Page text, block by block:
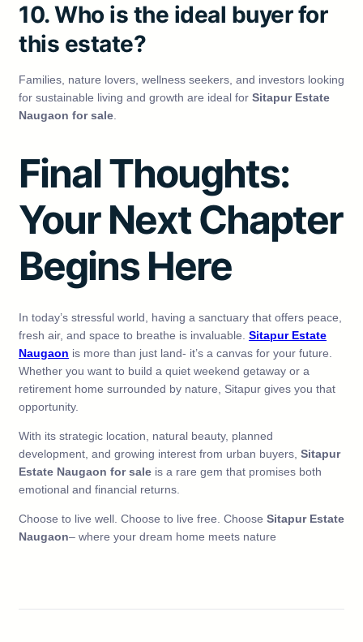
10. Who is the ideal buyer for
this estate?
Families, nature lovers, wellness seekers, and investors looking
for sustainable living and growth are ideal for Sitapur Estate
Naugaon for sale.
Final Thoughts:
Your Next Chapter
Begins Here
In today’s stressful world, having a sanctuary that offers peace,
fresh air, and space to breathe is invaluable. Sitapur Estate
Naugaon is more than just land- it’s a canvas for your future.
Whether you want to build a quiet weekend getaway or a
retirement home surrounded by nature, Sitapur gives you that
opportunity.
With its strategic location, natural beauty, planned
development, and growing interest from urban buyers, Sitapur
Estate Naugaon for sale is a rare gem that promises both
emotional and financial returns.
Choose to live well. Choose to live free. Choose Sitapur Estate
Naugaon– where your dream home meets nature